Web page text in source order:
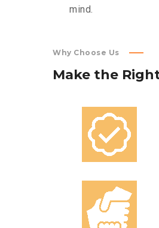
mind.
Why Choose Us
Make the